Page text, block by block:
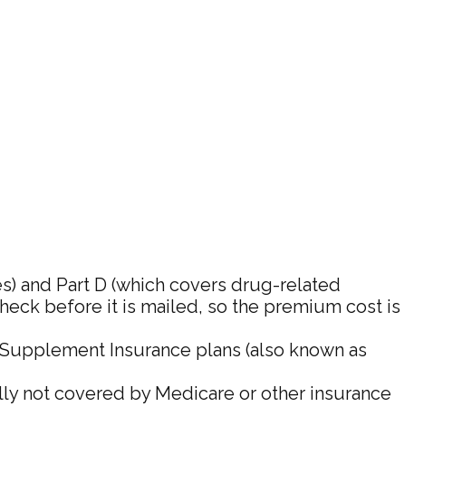
and Part D (which covers drug-related
before it is mailed, so the premium cost is
Insurance plans (also known as
not covered by Medicare or other insurance